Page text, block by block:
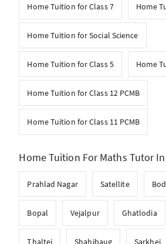
Home Tuition for Class 7 Home
Home Tuition for Social Science
Home Tuition for Class 5 Home
Home Tuition for Class 12 PCMB
Home Tuition for Class 11 PCMB
Home Tuition For Maths Tutor
Prahlad Nagar Satellite
Bopal Vejalpur Ghatlodia
Thaltej Shahibaug Sarkhej